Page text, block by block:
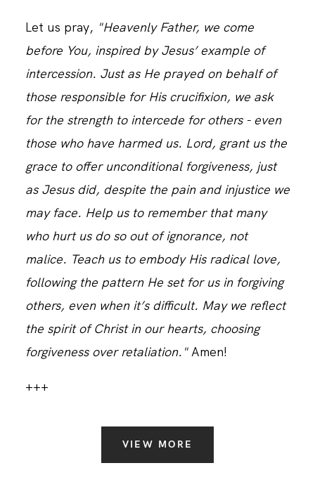
Let us pray, "Heavenly Father, we come
before You, inspired by Jesus’ example of
intercession. Just as He prayed on behalf of
those responsible for His crucifixion, we ask
for the strength to intercede for others - even
those who have harmed us. Lord, grant us the
grace to offer unconditional forgiveness, just
as Jesus did, despite the pain and injustice we
may face. Help us to remember that many
who hurt us do so out of ignorance, not
malice. Teach us to embody His radical love,
following the pattern He set for us in forgiving
others, even when it’s difficult. May we reflect
the spirit of Christ in our hearts, choosing
forgiveness over retaliation." Amen!
+++
VIEW MORE